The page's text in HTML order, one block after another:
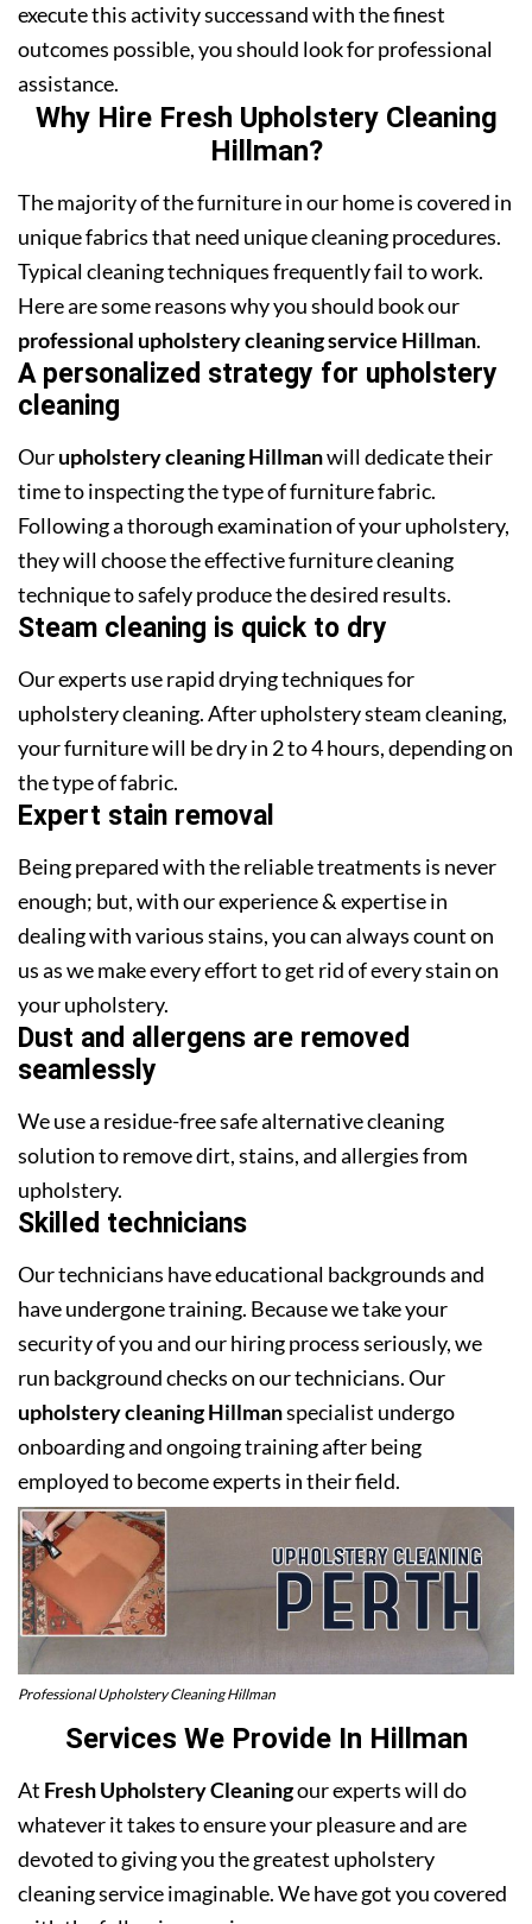
execute this activity successand with the finest
outcomes possible, you should look for professional
assistance.
Why Hire Fresh Upholstery Cleaning
Hillman?
The majority of the furniture in our home is covered in
unique fabrics that need unique cleaning procedures.
Typical cleaning techniques frequently fail to work.
Here are some reasons why you should book our
professional upholstery cleaning service Hillman.
A personalized strategy for upholstery
cleaning
Ourupholstery cleaning Hillmanwill dedicate their
time to inspecting the type of furniture fabric.
Following a thorough examination of your upholstery,
they will choose the effective furniture cleaning
technique to safely produce the desired results.
Steam cleaning is quick to dry
Our experts use rapid drying techniques for
upholstery cleaning. After upholstery steam cleaning,
your furniture will be dry in 2 to 4 hours, depending on
the type of fabric.
Expert stain removal
Being prepared with the reliable treatments is never
enough; but, with our experience & expertise in
dealing with various stains, you can always count on
us as we make every effort to get rid of every stain on
your upholstery.
Dust and allergens are removed
seamlessly
We use a residue-free safe alternative cleaning
solution to remove dirt, stains, and allergies from
upholstery.
Skilled technicians
Our technicians have educational backgrounds and
have undergone training. Because we take your
security of you and our hiring process seriously, we
run background checks on our technicians. Our
upholstery cleaning Hillmanspecialist undergo
onboarding and ongoing training after being
employed to become experts in their field.
Professional Upholstery Cleaning Hillman
Services We Provide In Hillman
At Fresh Upholstery Cleaningour experts will do
whatever it takes to ensure your pleasure and are
devoted to giving you the greatest upholstery
cleaning service imaginable. We have got you covered